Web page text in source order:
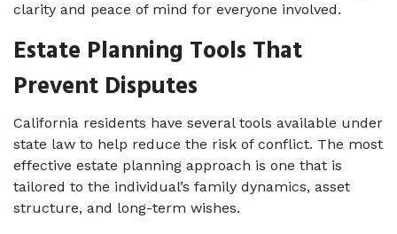
clarity and peace of mind for everyone involved.
Estate Planning Tools That
Prevent Disputes
California residents have several tools available under
state law to help reduce the risk of conflict. The most
effective estate planning approach is one that is
tailored to the individual’s family dynamics, asset
structure, and long-term wishes.